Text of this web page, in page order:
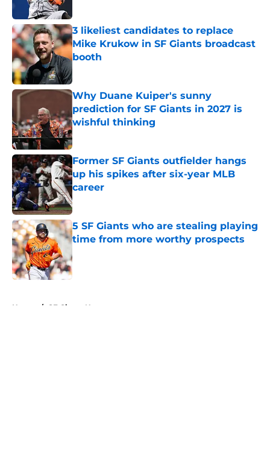
3 likeliest candidates to replace
Mike Krukow in SF Giants broadcast
booth
Published by on Invalid Date
Why Duane Kuiper's sunny
prediction for SF Giants in 2027 is
wishful thinking
Published by on Invalid Date
Former SF Giants outfielder hangs
up his spikes after six-year MLB
career
Published by on Invalid Date
5 SF Giants who are stealing playing
time from more worthy prospects
Home / SF Giants News